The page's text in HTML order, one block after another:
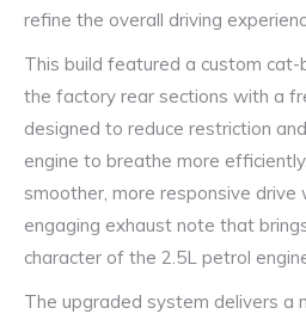
refine the overall driving
This build featured a custom cat-
the factory rear sections with a
designed to reduce restriction
engine to breathe more
smoother, more responsive drive
engaging exhaust note that
character of the 2.5L petrol
The upgraded system delivers a